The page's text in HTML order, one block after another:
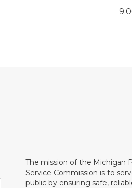
The mission of the Michigan
Service Commission is to
public by ensuring safe,